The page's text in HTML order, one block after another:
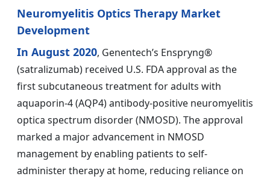
Neuromyelitis Optics Therapy Market
Development
In August 2020, Genentech’s Enspryng®
(satralizumab) received U.S. FDA approval as the
first subcutaneous treatment for adults with
aquaporin-4 (AQP4) antibody-positive neuromyelitis
optica spectrum disorder (NMOSD). The approval
marked a major advancement in NMOSD
management by enabling patients to self-
administer therapy at home, reducing reliance on